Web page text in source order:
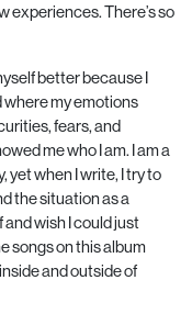
experiences. There’s so
better because I
where my emotions
fears, and
me who I am. I am a
yet when I write, I try to
the situation as a
wish I could just
songs on this album
and outside of